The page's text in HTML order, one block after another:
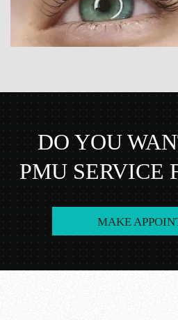
DO YOU
PMU SERVICE
MAKE